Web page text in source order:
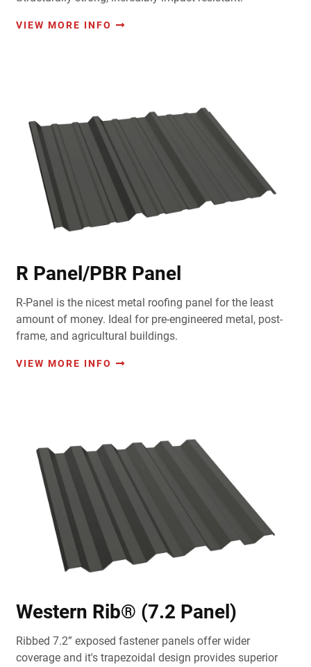
VIEW MORE INFO
R Panel/PBR Panel
R-Panel is the nicest metal roofing panel for the least
amount of money. Ideal for pre-engineered metal, post-
frame, and agricultural buildings.
VIEW MORE INFO
Western Rib® (7.2 Panel)
Ribbed 7.2” exposed fastener panels offer wider
coverage and it's trapezoidal design provides superior